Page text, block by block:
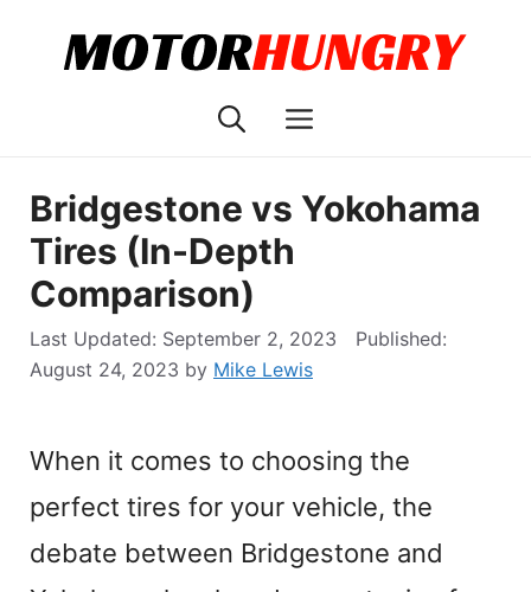
Menu
Bridgestone vs Yokohama
Tires (In-Depth
Comparison)
September 2, 2023
August 24, 2023 by Mike Lewis
When it comes to choosing the
perfect tires for your vehicle, the
debate between Bridgestone and